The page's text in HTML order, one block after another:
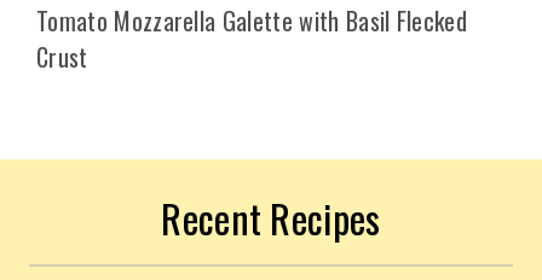
Tomato Mozzarella Galette with Basil Flecked
Crust
Recent Recipes